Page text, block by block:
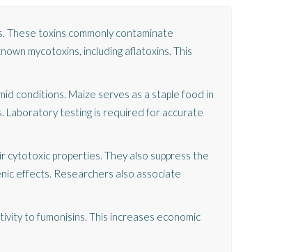
These toxins commonly contaminate
mycotoxins, including aflatoxins. This
conditions. Maize serves as a staple food in
Laboratory testing is required for accurate
cytotoxic properties. They also suppress the
effects. Researchers also associate
to fumonisins. This increases economic